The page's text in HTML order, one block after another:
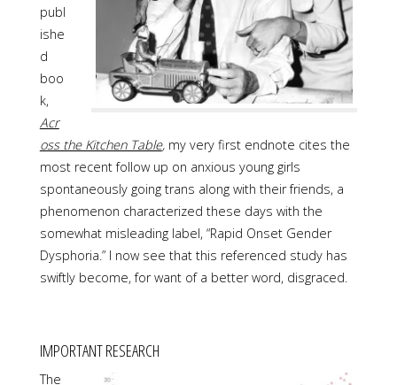
publ
ishe
d
boo
k,
Acr
oss the Kitchen Table, my very first endnote cites the
most recent follow up on anxious young girls
spontaneously going trans along with their friends, a
phenomenon characterized these days with the
somewhat misleading label, “Rapid Onset Gender
Dysphoria.” I now see that this referenced study has
swiftly become, for want of a better word, disgraced.
IMPORTANT RESEARCH
The